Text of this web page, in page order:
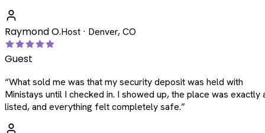
Raymond O.Host · Denver, CO
Guest
“What sold me was that my security deposit was held with
Ministays until I checked in. I showed up, the place was exactly
listed, and everything felt completely safe.”